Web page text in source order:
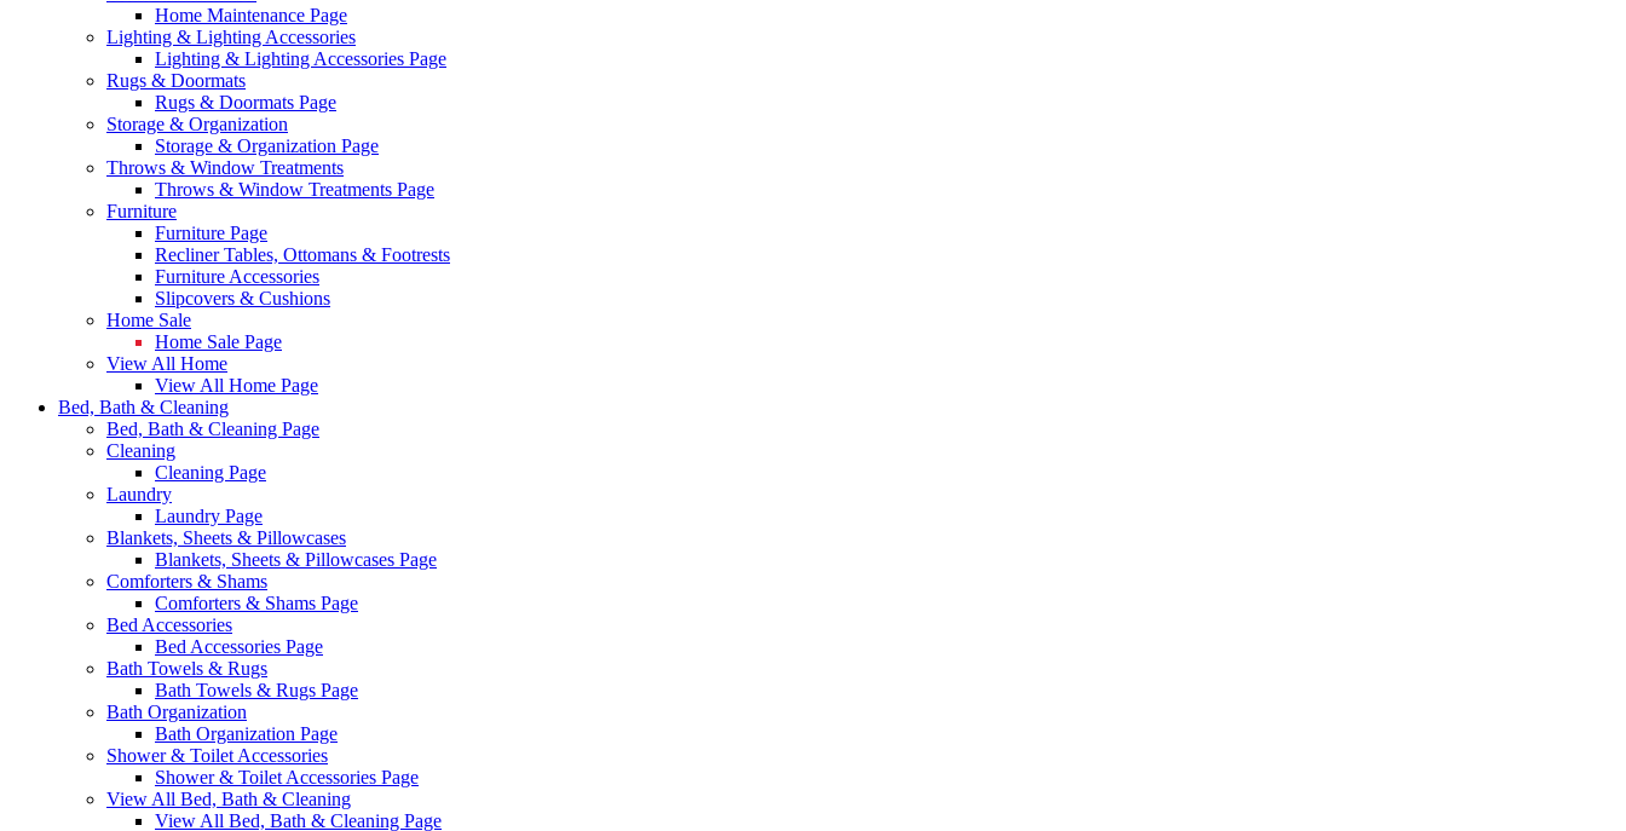
Home Maintenance Page
Lighting & Lighting Accessories
Lighting & Lighting Accessories Page
Rugs & Doormats
Rugs & Doormats Page
Storage & Organization
Storage & Organization Page
Throws & Window Treatments
Throws & Window Treatments Page
Furniture
Furniture Page
Recliner Tables, Ottomans & Footrests
Furniture Accessories
Slipcovers & Cushions
Home Sale
Home Sale Page
View All Home
View All Home Page
Bed, Bath & Cleaning
Bed, Bath & Cleaning Page
Cleaning
Cleaning Page
Laundry
Laundry Page
Blankets, Sheets & Pillowcases
Blankets, Sheets & Pillowcases Page
Comforters & Shams
Comforters & Shams Page
Bed Accessories
Bed Accessories Page
Bath Towels & Rugs
Bath Towels & Rugs Page
Bath Organization
Bath Organization Page
Shower & Toilet Accessories
Shower & Toilet Accessories Page
View All Bed, Bath & Cleaning
View All Bed, Bath & Cleaning Page